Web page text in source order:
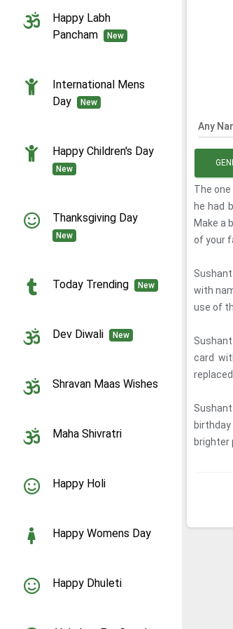
Happy Labh
Pancham
New
International Mens
Day
New
Happy Children's Day
New
Thanksgiving Day
New
Today Trending New
Dev Diwali New
Shravan Maas Wishes
Maha Shivratri
Happy Holi
Happy Womens Day
Happy Dhuleti
Any
The
he had
Make a
of your
with
use of
card
brighter